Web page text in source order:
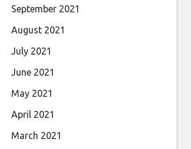
September 2021
August 2021
July 2021
June 2021
May 2021
April 2021
March 2021